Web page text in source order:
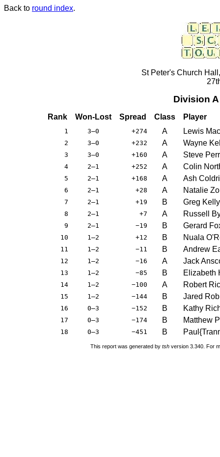
Back to round index.
St Peter's Church
Division
Rank Won-Lost Spread Class Player
1 3–0 +274 A Lewis
2 3–0 +232 A Wayne
3 3–0 +160 A Steve
4 2–1 +252 A Colin
5 2–1 +168 A Ash
6 2–1 +28 A Natalie
7 2–1 +19 B Greg Kelly
8 2–1 +7 A Russell
9 2–1 −19 B Gerard
10 1–2 +12 B Nuala
11 1–2 −11 B Andrew
12 1–2 −16 A Jack
13 1–2 −85 B Elizabeth
14 1–2 −100 A Robert
15 1–2 −144 B Jared
16 0–3 −152 B Kathy
17 0–3 −174 B Matthew
18 0–3 −451 B
This report was generated by tsh version 3.340. For